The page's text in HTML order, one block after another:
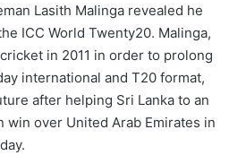
Lasith Malinga revealed he
ICC World Twenty20. Malinga,
in 2011 in order to prolong
international and T20 format,
after helping Sri Lanka to an
over United Arab Emirates in